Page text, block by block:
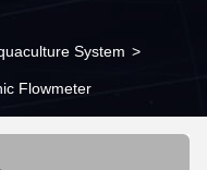
System >
Flowmeter